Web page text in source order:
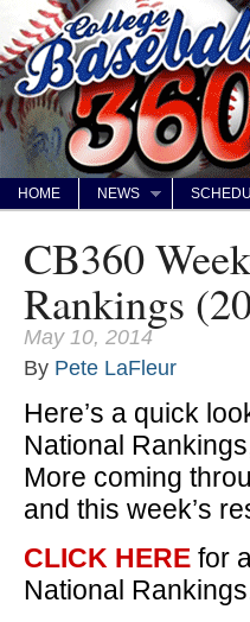
HOME NEWS
CB360
Rankings
May 10, 2014
By Pete LaFleur
Here’s a quick
National
More coming
and this week’s
CLICK HERE for
National